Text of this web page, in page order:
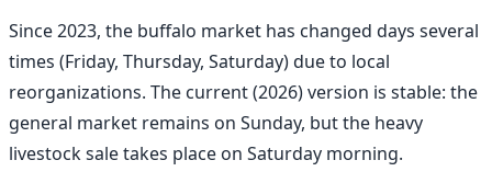
Since 2023, the buffalo market has changed days several
times (Friday, Thursday, Saturday) due to local
reorganizations. The current (2026) version is stable: the
general market remains on Sunday, but the heavy
livestock sale takes place on Saturday morning.